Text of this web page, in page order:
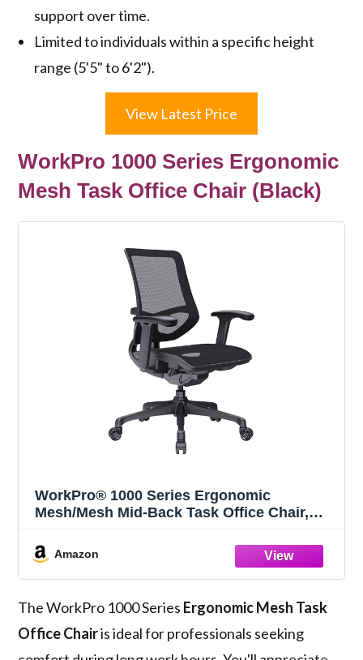
support over time.
Limited to individuals within a specific height
range (5'5" to 6'2").
View Latest Price
WorkPro 1000 Series Ergonomic
Mesh Task Office Chair (Black)
WorkPro® 1000 Series Ergonomic
Mesh/Mesh Mid-Back Task Office Chair,
Amazon
The WorkPro 1000 Series Ergonomic Mesh Task
Office Chairis ideal for professionals seeking